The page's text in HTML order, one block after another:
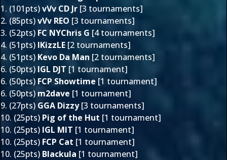
1. (101pts)vVv CD Jr [3 tournaments]
2. (85pts)vVv REO [3 tournaments]
3. (52pts) FC NYChris G [4 tournaments]
4. (51pts) IKizzLE [2 tournaments]
4. (51pts) Kevo Da Man [2 tournaments]
6. (50pts) IGL DJT [1 tournament]
6. (50pts) FCP Showtime [1 tournament]
6. (50pts) m2dave [1 tournament]
9. (27pts) GGA Dizzy[3 tournaments]
10. (25pts) Pig of the Hut [1 tournament]
10. (25pts) IGL MIT [1 tournament]
10. (25pts) FCP Cat [1 tournament]
10. (25pts) Blackula [1 tournament]